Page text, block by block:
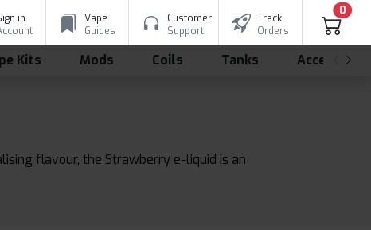
in
Vape
Guides
Customer
Support
Track
Orders
0
Kits Mods Coils Tanks
flavour, the Strawberry e-liquid is an